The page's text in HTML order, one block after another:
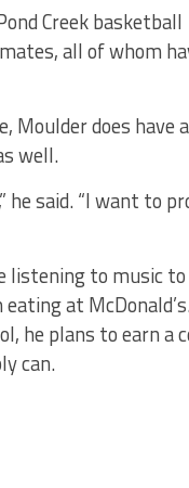
Creek basketball
all of whom
Moulder does have a
well.
said. “I want to
listening to music
at
he plans to earn a
can.